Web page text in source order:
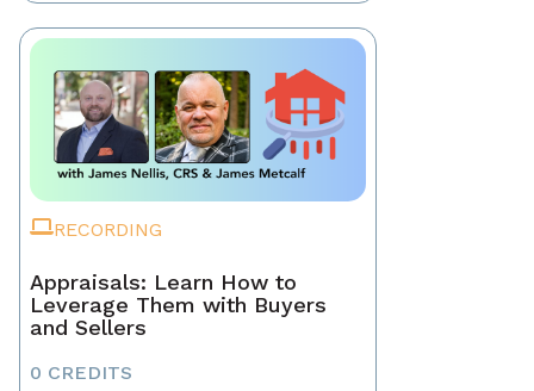
RECORDING
Appraisals: Learn How to
Leverage Them with Buyers
and Sellers
0 CREDITS